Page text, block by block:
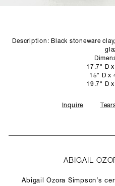
Description: Black stoneware
17.7" D
15" D x
19.7" D
Inquire
ABIGAIL
Abigail Ozora Simpson’s